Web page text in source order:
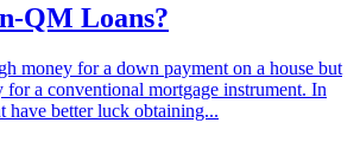
QM Loans?
money for a down payment on a house but
a conventional mortgage instrument. In
have better luck obtaining...